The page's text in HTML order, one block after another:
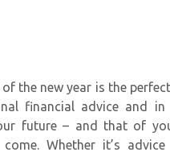
the new year is the
financial advice and
future – and that of
Whether it’s